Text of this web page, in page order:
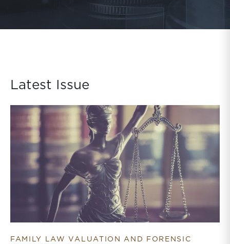
Latest Issue
FAMILY LAW VALUATION AND FORENSIC